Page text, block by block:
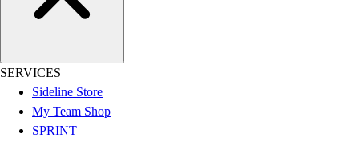
SERVICES
Sideline Store
My Team Shop
SPRINT